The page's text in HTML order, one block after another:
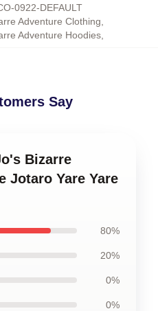
0922-DEFAULT
Adventure Clothing
Adventure Hoodies
Say
Bizarre
Jotaro Yare Yare
80%
20%
0%
0%